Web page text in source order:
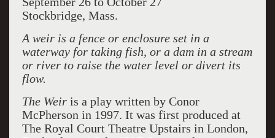
Stockbridge, Mass.
A weir is a fence or enclosure set in a
waterway for taking fish, or a dam in a stream
or river to raise the water level or divert its
flow.
The Weiris a play written by Conor
McPherson in 1997. It was first produced at
The Royal Court Theatre Upstairs in London,